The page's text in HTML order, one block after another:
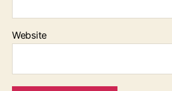
Website